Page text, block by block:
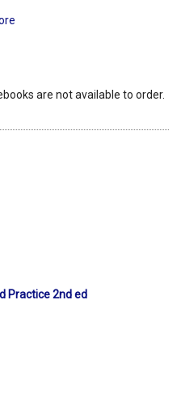
are not available to order.
Practice 2nd ed